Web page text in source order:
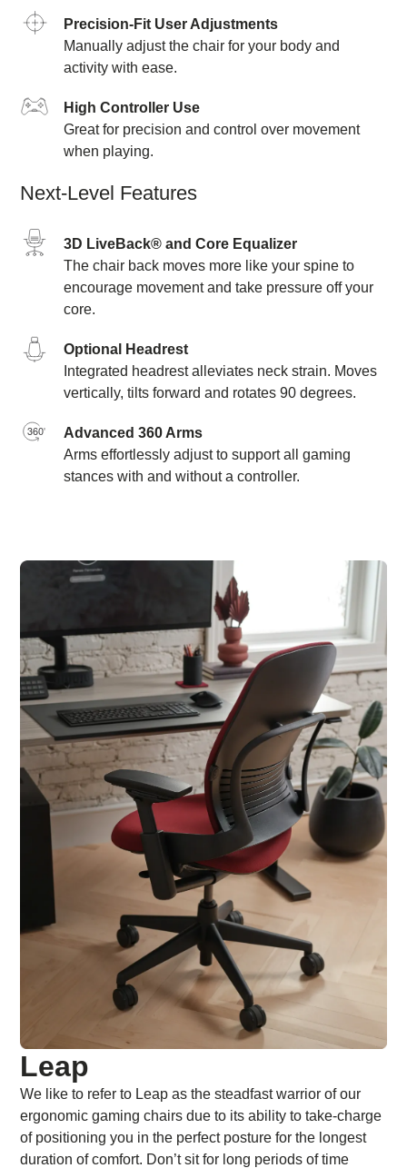
Precision-Fit User Adjustments
Manually adjust the chair for your body and
activity with ease.
High Controller Use
Great for precision and control over movement
when playing.
Next-Level Features
3D LiveBack® and Core Equalizer
The chair back moves more like your spine to
encourage movement and take pressure off your
core.
Optional Headrest
Integrated headrest alleviates neck strain. Moves
vertically, tilts forward and rotates 90 degrees.
Advanced 360 Arms
Arms effortlessly adjust to support all gaming
stances with and without a controller.
Leap
We like to refer to Leap as the steadfast warrior of our
ergonomic gaming chairs due to its ability to take-charge
of positioning you in the perfect posture for the longest
duration of comfort. Don’t sit for long periods of time